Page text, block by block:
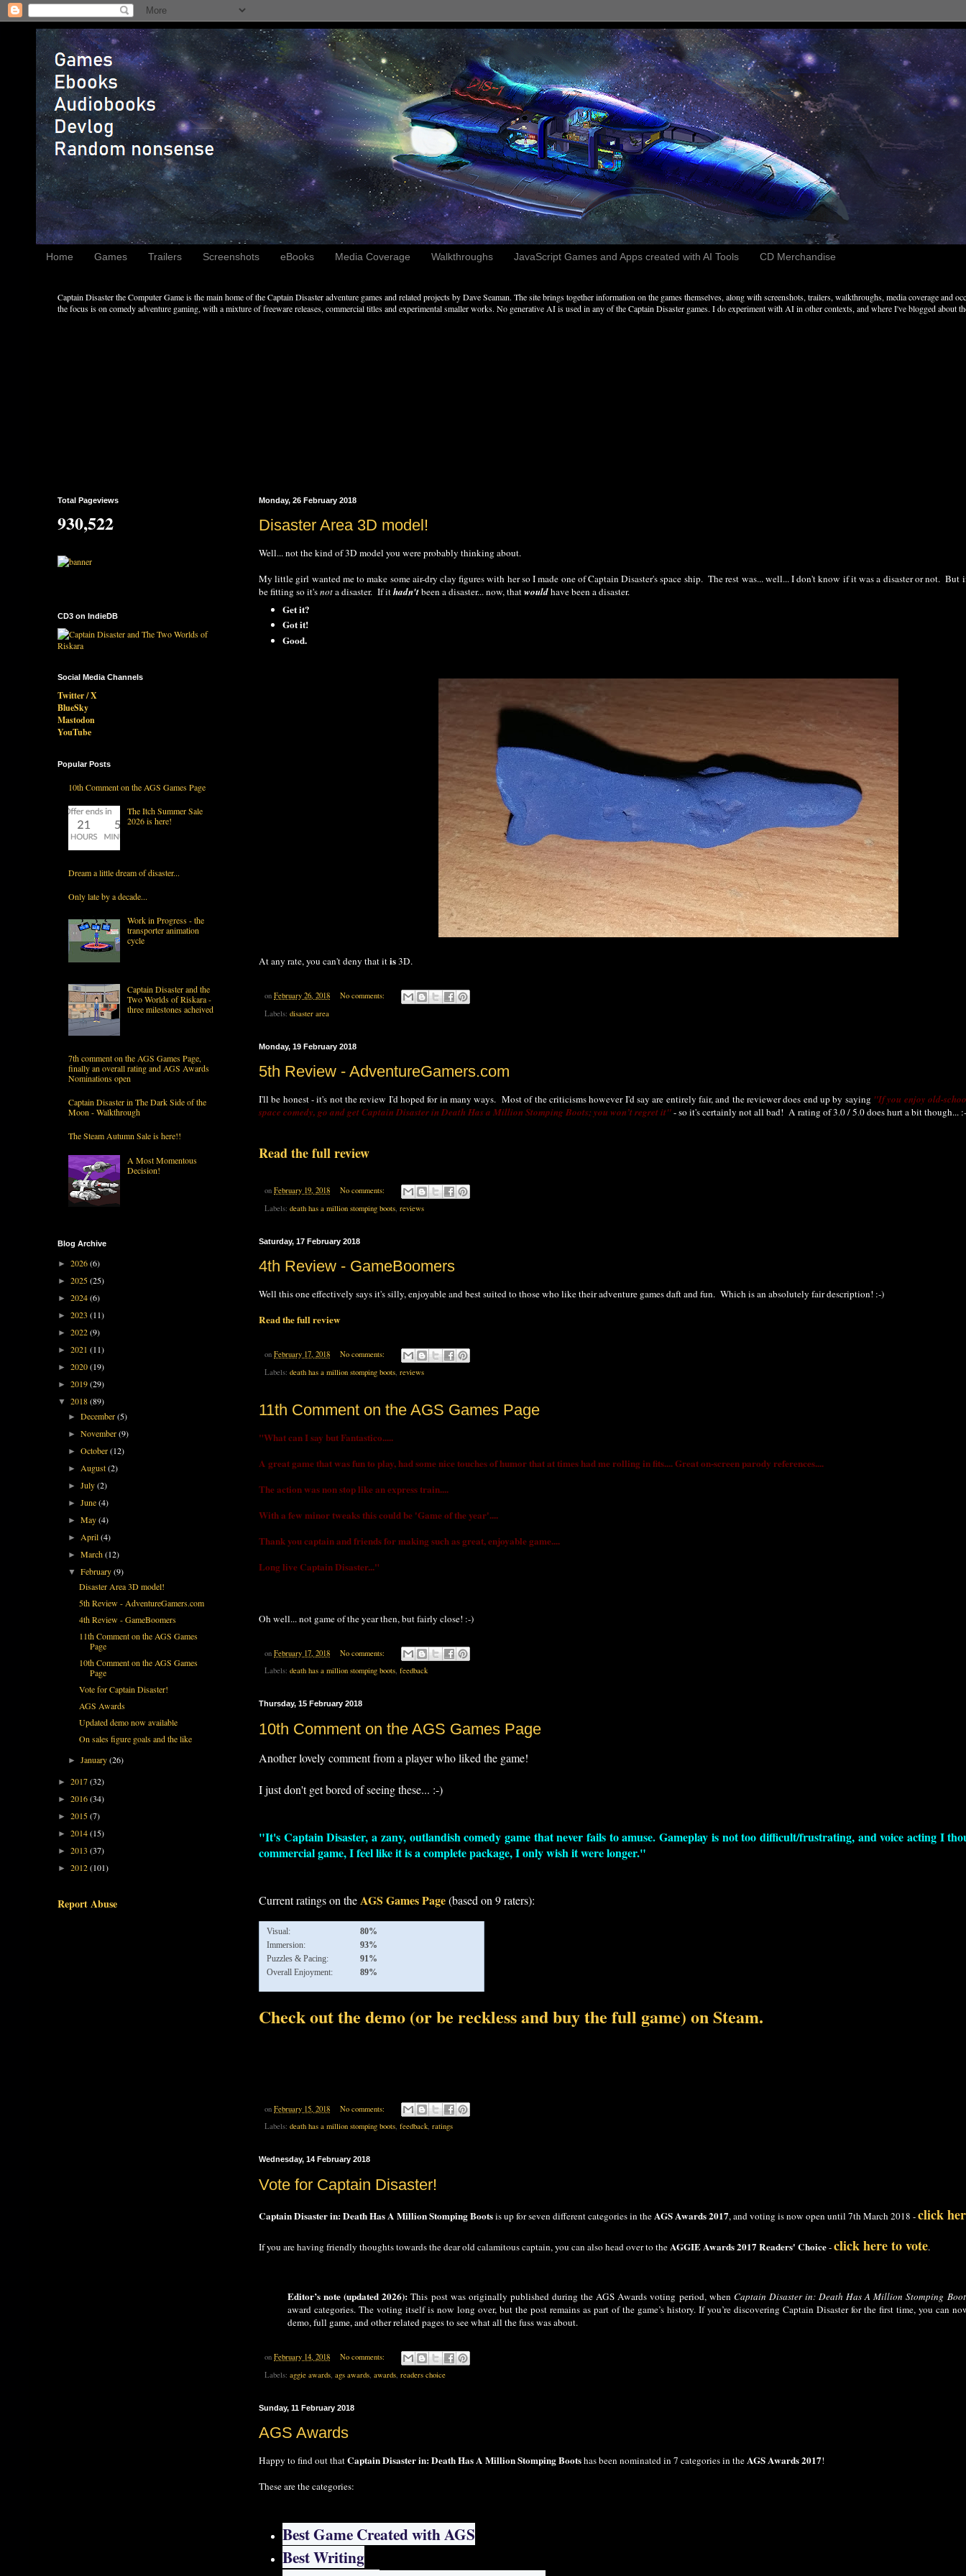
Home Games Trailers Screenshots eBooks Media Coverage Walkthroughs JavaScript Games and Apps created with AI Tools CD Merchandise
Captain Disaster the Computer Game is the main home of the Captain Disaster adventure games and related projects by Dave Seaman. The site brings together information on the games themselves, along with screenshots, trailers, walkthroughs, media coverage and
the focus is on comedy adventure gaming, with a mixture of freeware releases, commercial titles and experimental smaller works. No generative AI is used in any of the Captain Disaster games. I do experiment with AI in other contexts, and where I've blogged about
Monday, 26 February 2018
Disaster Area 3D model!
Well... not the kind of 3D model you were probably thinking about.
My little girl wanted me to make some air-dry clay figures with her so I made one of Captain Disaster's space ship. The rest was... well... I don't know if it was a disaster or not.
be fitting so it'snota disaster. If ithadn'tbeen a disaster... now, thatwouldhave been a disaster.
Get it?
Got it!
Good.
At any rate, you can't deny that itis3D.
on February 26, 2018
No comments:
Labels: disaster area
Monday, 19 February 2018
5th Review - AdventureGamers.com
I'll be honest - it's not the review I'd hoped for in many ways. Most of the criticisms however I'd say are entirely fair, and the reviewer does end up by saying "If you enjoy old-
space comedy, go and get Captain Disaster in Death Has a Million Stomping Boots; you won’t regret it"- so it's certainly not all bad! A rating of 3.0 / 5.0 does hurt a bit though...
Read the full review
on February 19, 2018
No comments:
Labels: death has a million stomping boots reviews
Saturday, 17 February 2018
4th Review - GameBoomers
Well this one effectively says it's silly, enjoyable and best suited to those who like their adventure games daft and fun. Which is an absolutely fair description! :-)
Read the full review
on February 17, 2018
No comments:
Labels: death has a million stomping boots reviews
11th Comment on the AGS Games Page
"What can I say but Fantastico.....
A great game that was fun to play, had some nice touches of humor that at times had me rolling in fits.... Great on-screen parody references....
The action was non stop like an express train....
With a few minor tweaks this could be 'Game of the year'....
Thank you captain and friends for making such as great, enjoyable game....
Long live Captain Disaster..."
Oh well... not game of the year then, but fairly close! :-)
on February 17, 2018
No comments:
Labels: death has a million stomping boots, feedback
Thursday, 15 February 2018
10th Comment on the AGS Games Page
Another lovely comment from a player who liked the game!
I just don't get bored of seeing these... :-)
"It's Captain Disaster, a zany, outlandish comedy game that never fails to amuse. Gameplay is not too difficult/frustrating, and voice acting I
commercial game, I feel like it is a complete package, I only wish it were longer."
Current ratings on theAGS Games Page(based on 9 raters):
Visual:
80%
Immersion:
93%
Puzzles & Pacing:
91%
Overall Enjoyment:
89%
Check out the demo (or be reckless and buy the full game) on Steam.
on February 15, 2018
No comments:
Labels: death has a million stomping boots, feedback, ratings
Wednesday, 14 February 2018
Vote for Captain Disaster!
Captain Disaster in: Death Has A Million Stomping Bootsis up for seven different categories in theAGS Awards 2017, and voting is now open until 7th March 2018 -click
If you are having friendly thoughts towards the dear old calamitous captain, you can also head over to theAGGIE Awards 2017 Readers' Choice-click here to vote.
Editor’s note (updated 2026): This post was originally published during the AGS Awards voting period, when Captain Disaster in: Death Has A Million Stomping
award categories. The voting itself is now long over, but the post remains as part of the game’s history. If you’re discovering Captain Disaster for the first time, you can
demo, full game, and other related pages to see what all the fuss was about.
on February 14, 2018
No comments:
Labels: aggie awards ags awards awards readers choice
Sunday, 11 February 2018
AGS Awards
Happy to find out thatCaptain Disaster in: Death Has A Million Stomping Bootshas been nominated in 7 categories in theAGS Awards 2017!
These are the categories:
Best Game Created with AGS
Best Writing
Total Pageviews
930,522
CD3 on IndieDB
Social Media Channels
Twitter / X
BlueSky
Mastodon
YouTube
Popular Posts
10th Comment on the AGS Games Page
The Itch Summer Sale
2026 is here!
Dream a little dream of disaster...
Only late by a decade...
Work in Progress - the
transporter animation
cycle
Captain Disaster and the
Two Worlds of Riskara -
three milestones acheived
7th comment on the AGS Games Page,
finally an overall rating and AGS Awards
Nominations open
Captain Disaster in The Dark Side of the
Moon - Walkthrough
The Steam Autumn Sale is here!!
A Most Momentous
Decision!
Blog Archive
► 2026(6)
► 2025(25)
► 2024(6)
► 2023 (11)
► 2022(9)
► 2021 (11)
► 2020(19)
► 2019(29)
▼ 2018(89)
►December(5)
►November(9)
►October(12)
►August(2)
►July(2)
►June(4)
►May(4)
►April(4)
►March(12)
▼February(9)
Disaster Area 3D model!
5th Review - AdventureGamers.com
4th Review - GameBoomers
11th Comment on the AGS Games
Page
10th Comment on the AGS Games
Page
Vote for Captain Disaster!
AGS Awards
Updated demo now available
On sales figure goals and the like
►January(26)
► 2017(32)
► 2016(34)
► 2015(7)
► 2014(15)
► 2013 (37)
► 2012(101)
Report Abuse